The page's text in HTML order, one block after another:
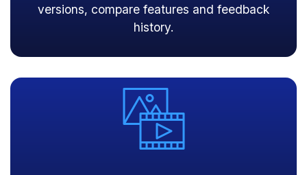
versions, compare features and feedback
history.